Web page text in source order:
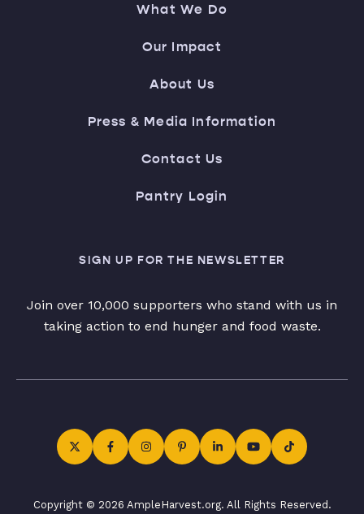
What We Do
Our Impact
About Us
Press & Media Information
Contact Us
Pantry Login
SIGN UP FOR THE NEWSLETTER
Join over 10,000 supporters who stand with us in
taking action to end hunger and food waste.
Copyright © 2026 AmpleHarvest.org. All Rights Reserved.